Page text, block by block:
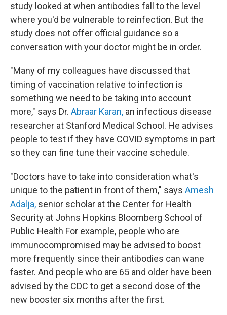
study looked at when antibodies fall to the level
where you'd be vulnerable to reinfection. But the
study does not offer official guidance so a
conversation with your doctor might be in order.
"Many of my colleagues have discussed that
timing of vaccination relative to infection is
something we need to be taking into account
more," says Dr. Abraar Karan, an infectious disease
researcher at Stanford Medical School. He advises
people to test if they have COVID symptoms in part
so they can fine tune their vaccine schedule.
"Doctors have to take into consideration what's
unique to the patient in front of them," says Amesh
Adalja, senior scholar at the Center for Health
Security at Johns Hopkins Bloomberg School of
Public Health For example, people who are
immunocompromised may be advised to boost
more frequently since their antibodies can wane
faster. And people who are 65 and older have been
advised by the CDC to get a second dose of the
new booster six months after the first.